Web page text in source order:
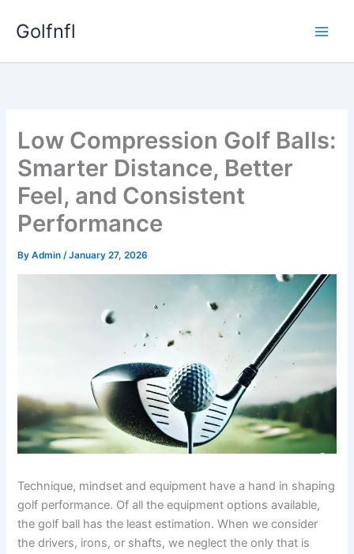
Golfnfl
Low Compression Golf Balls:
Smarter Distance, Better
Feel, and Consistent
Performance
ByAdmin/January 27, 2026
Technique, mindset and equipment have a hand in shaping
golf performance. Of all the equipment options available,
the golf ball has the least estimation. When we consider
the drivers, irons, or shafts, we neglect the only that is